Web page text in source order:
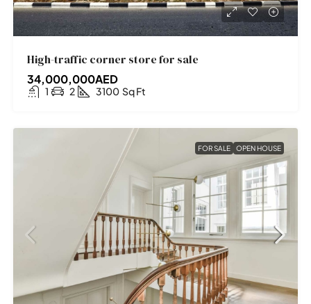
High-traffic corner store for sale
34,000,000AED
1 2 3100 Sq Ft
FOR SALE OPEN HOUSE